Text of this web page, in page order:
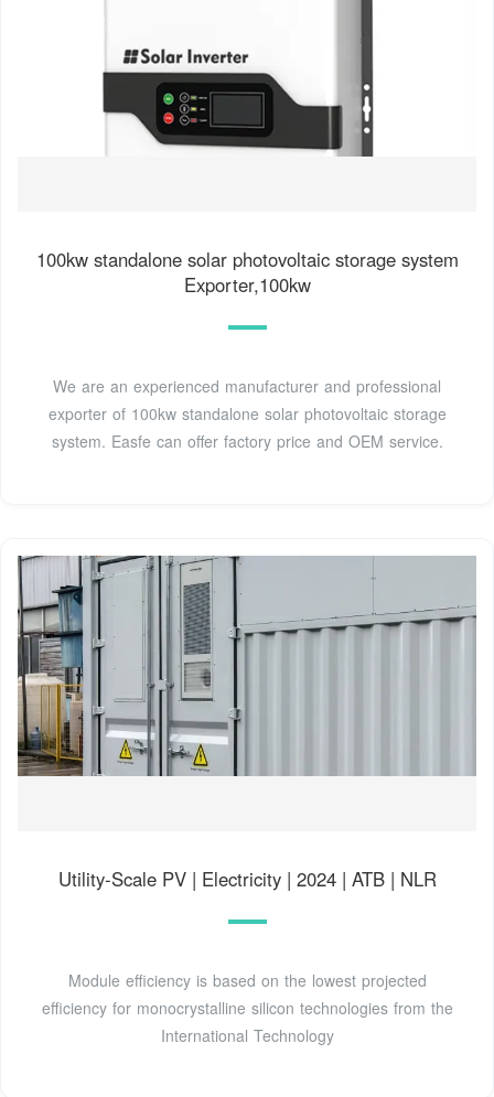
100kw standalone solar photovoltaic storage system
Exporter,100kw
We are an experienced manufacturer and professional
exporter of 100kw standalone solar photovoltaic storage
system. Easfe can offer factory price and OEM service.
Utility-Scale PV | Electricity | 2024 | ATB | NLR
Module efficiency is based on the lowest projected
efficiency for monocrystalline silicon technologies from the
International Technology